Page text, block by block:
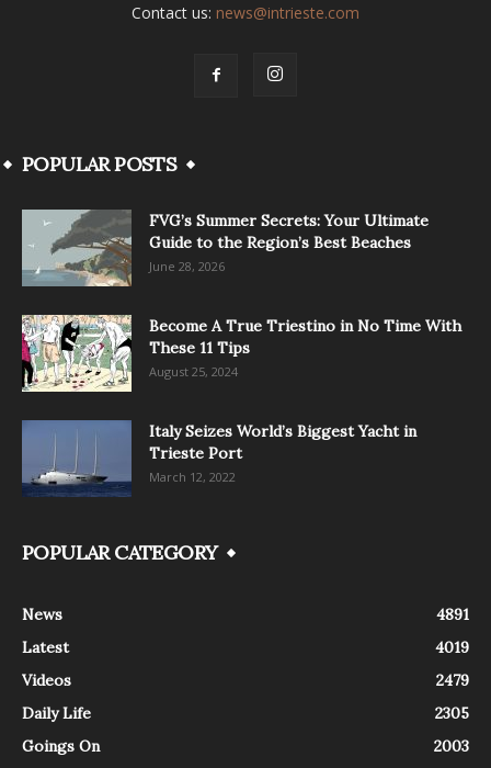
Contact us: news@intrieste.com
POPULAR POSTS
FVG’s Summer Secrets: Your Ultimate
Guide to the Region’s Best Beaches
June 28, 2026
Become A True Triestino in No Time With
These 11 Tips
August 25, 2024
Italy Seizes World’s Biggest Yacht in
Trieste Port
March 12, 2022
POPULAR CATEGORY
News
4891
Latest
4019
Videos
2479
Daily Life
2305
Goings On
2003